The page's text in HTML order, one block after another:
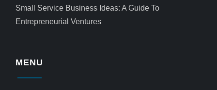
Small Service Business Ideas: A Guide To
Entrepreneurial Ventures
MENU